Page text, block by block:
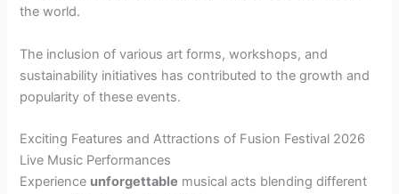
the world.
The inclusion of various art forms, workshops, and
sustainability initiatives has contributed to the growth and
popularity of these events.
Exciting Features and Attractions of Fusion Festival 2026
Live Music Performances
Experience unforgettable musical acts blending different